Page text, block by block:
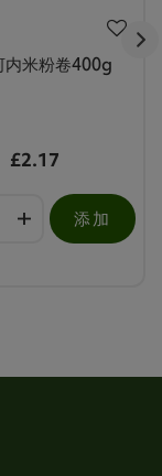
内米粉卷400g
£2.17
添加